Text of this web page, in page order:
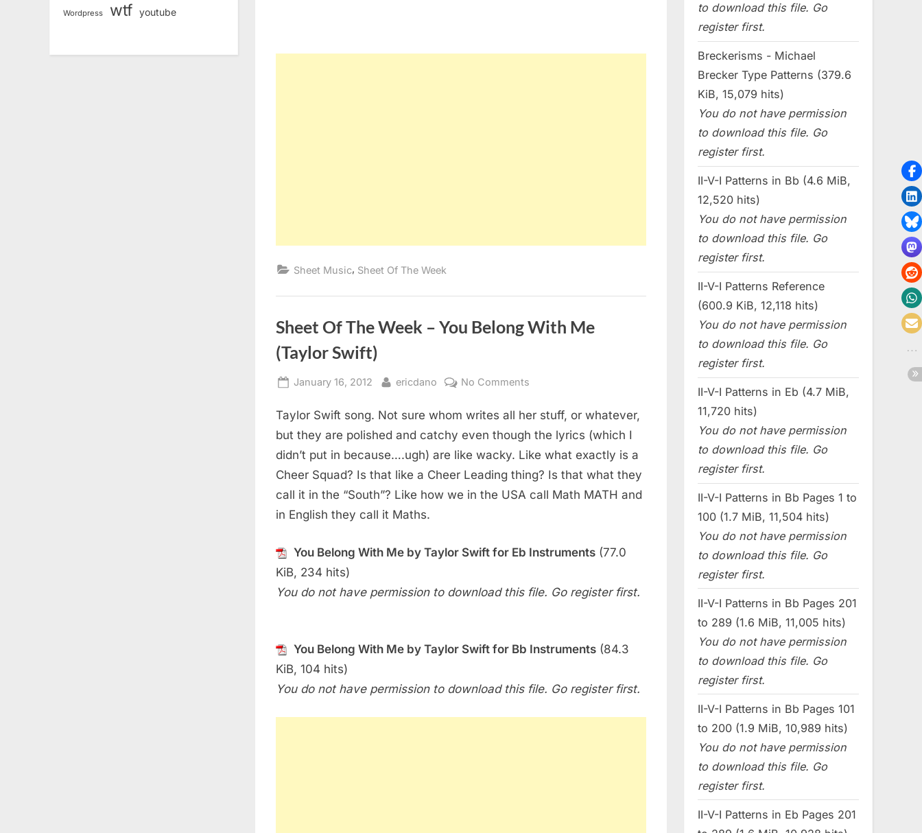
Sheet Music, Sheet Of The Week
Sheet Of The Week – You Belong With Me
(Taylor Swift)
Posted
January 16, 2012 By
ericdano No Comments
Of
The
Week
You
Belong
(Taylor
Taylor Swift song. Not sure whom writes all her stuff, or whatever,
but they are polished and catchy even though the lyrics (which I
didn’t put in because….ugh) are like wacky. Like what exactly is a
Cheer Squad? Is that like a Cheer Leading thing? Is that what they
call it in the “South”? Like how we in the USA call Math MATH and
in English they call it Maths.
You Belong With Me by Taylor Swift for Eb Instruments (77.0
KiB, 234 hits)
You do not have permission to download this file. Go register first.
You Belong With Me by Taylor Swift for Bb Instruments (84.3
KiB, 104 hits)
You do not have permission to download this file. Go register first.
Wordpress wtf youtube
to download this file. Go
register first.
Breckerisms - Michael
Brecker Type Patterns (379.6
KiB, 15,079 hits)
You do not have permission
to download this file. Go
register first.
II-V-I Patterns in Bb (4.6 MiB,
12,520 hits)
You do not have permission
to download this file. Go
register first.
II-V-I Patterns Reference
(600.9 KiB, 12,118 hits)
You do not have permission
to download this file. Go
register first.
II-V-I Patterns in Eb (4.7 MiB,
11,720 hits)
You do not have permission
to download this file. Go
register first.
II-V-I Patterns in Bb Pages 1 to
100 (1.7 MiB, 11,504 hits)
You do not have permission
to download this file. Go
register first.
II-V-I Patterns in Bb Pages 201
to 289 (1.6 MiB, 11,005 hits)
You do not have permission
to download this file. Go
register first.
II-V-I Patterns in Bb Pages 101
to 200 (1.9 MiB, 10,989 hits)
You do not have permission
to download this file. Go
register first.
II-V-I Patterns in Eb Pages 201